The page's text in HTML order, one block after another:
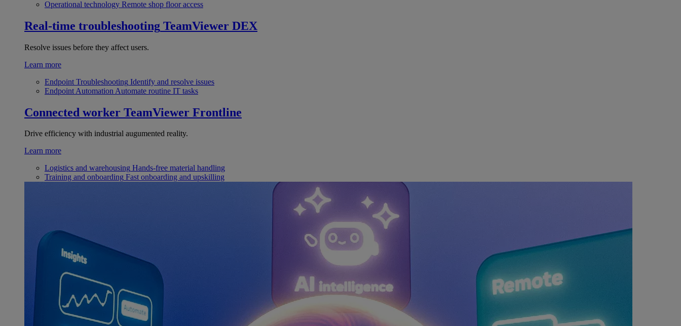
Operational technology Remote shop floor access
Real-time troubleshooting TeamViewer DEX
Resolve issues before they affect users.
Learn more
Endpoint Troubleshooting Identify and resolve issues
Endpoint Automation Automate routine IT tasks
Connected worker TeamViewer Frontline
Drive efficiency with industrial augumented reality.
Learn more
Logistics and warehousing Hands-free material handling
Training and onboarding Fast onboarding and upskilling